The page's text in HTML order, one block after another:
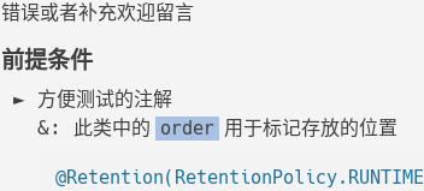
错误或者补充欢迎留言
前提条件
方便测试的注解
&: 此类中的 order 用于标记存放的位置